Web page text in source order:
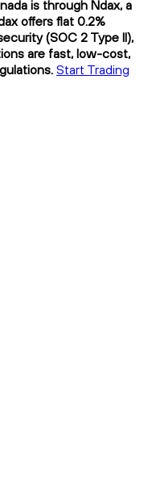
is through Ndax, a
offers flat 0.2%
(SOC 2 Type II),
are fast, low-cost,
Start Trading